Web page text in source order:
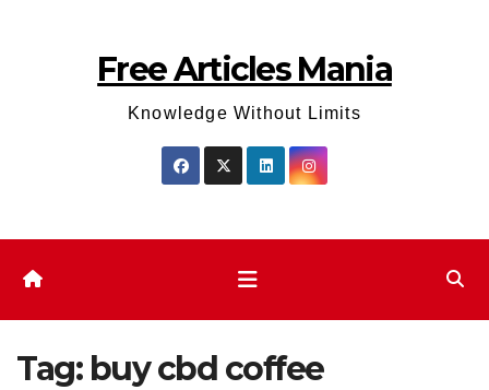
Free Articles Mania
Knowledge Without Limits
Tag: buy cbd coffee